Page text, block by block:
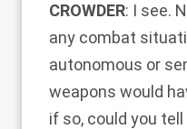
CROWDER: I see.
any combat
autonomous or
weapons would
if so, could you